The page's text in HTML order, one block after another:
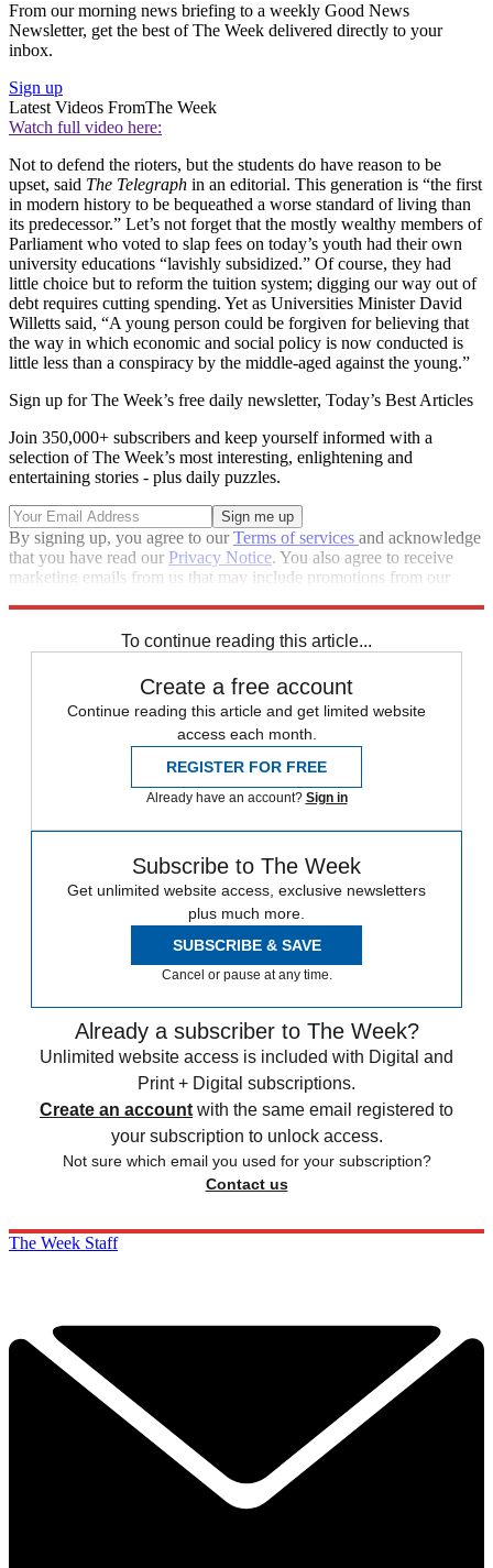
From our morning news briefing to a weekly Good News
Newsletter, get the best of The Week delivered directly to your
inbox.
Sign up
Latest Videos FromThe Week
Watch full video here:
Not to defend the rioters, but the students do have reason to be
upset, said The Telegraph in an editorial. This generation is “the first
in modern history to be bequeathed a worse standard of living than
its predecessor.” Let’s not forget that the mostly wealthy members of
Parliament who voted to slap fees on today’s youth had their own
university educations “lavishly subsidized.” Of course, they had
little choice but to reform the tuition system; digging our way out of
debt requires cutting spending. Yet as Universities Minister David
Willetts said, “A young person could be forgiven for believing that
the way in which economic and social policy is now conducted is
little less than a conspiracy by the middle-aged against the young.”
Sign up for The Week’s free daily newsletter, Today’s Best Articles
Join 350,000+ subscribers and keep yourself informed with a
selection of The Week’s most interesting, enlightening and
entertaining stories - plus daily puzzles.
By signing up, you agree to ourTerms of services and acknowledge
that you have read our Privacy Notice. You also agree to receive
marketing emails from us that may include promotions from our
To continue reading this article...
Create a free account
Continue reading this article and get limited website
access each month.
REGISTER FOR FREE
Already have an account? Sign in
Subscribe to The Week
Get unlimited website access, exclusive newsletters
plus much more.
SUBSCRIBE & SAVE
Cancel or pause at any time.
Already a subscriber to The Week?
Unlimited website access is included with Digital and
Print + Digital subscriptions.
Create an account with the same email registered to
your subscription to unlock access.
Not sure which email you used for your subscription?
Contact us
The Week Staff